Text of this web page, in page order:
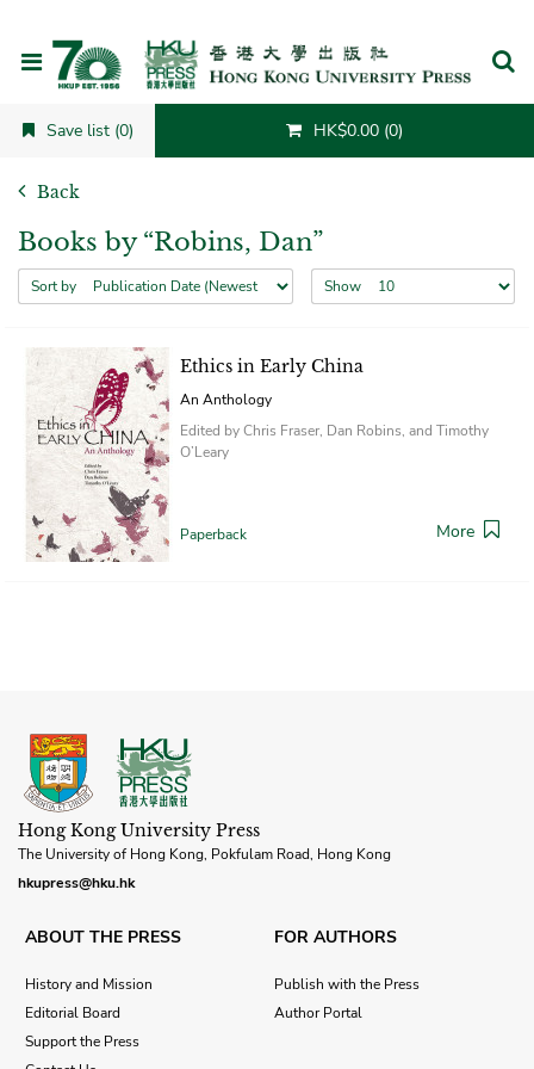
Save list (0) HK$0.00 (0)
Back
Books by “Robins, Dan”
Sort by Show
Ethics in Early China
An Anthology
Edited by Chris Fraser, Dan Robins, and Timothy
O’Leary
Paperback More
Hong Kong University Press
The University of Hong Kong, Pokfulam Road, Hong Kong
hkupress@hku.hk
ABOUT THE PRESS
History and Mission
Editorial Board
Support the Press
FOR AUTHORS
Publish with the Press
Author Portal